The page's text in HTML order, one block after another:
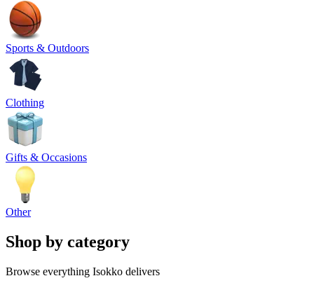
Sports & Outdoors
Clothing
Gifts & Occasions
Other
Shop by category
Browse everything Isokko delivers